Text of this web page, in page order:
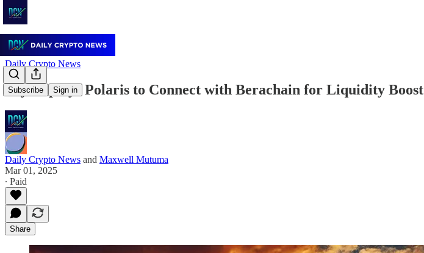
Subscribe Sign in
Daily Crypto News
Sky Deploys Polaris to Connect with Berachain for Liquidity Boost
Daily Crypto News and Maxwell Mutuma
Mar 01, 2025
∙ Paid
Share